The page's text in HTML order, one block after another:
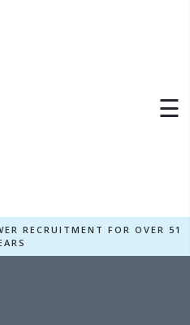
☰
RECRUITMENT FOR OVER 51